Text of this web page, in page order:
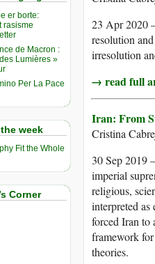
er borte:
rasisme
de Macron :
Lumières »
Per La Pace
week
Fit the Whole
Corner
23 Apr 2020
resolution
irresolution
→ read full
Iran: From
Cristina
30 Sep 2019
imperial
religious,
interpreted
forced Iran to
framework
theories.